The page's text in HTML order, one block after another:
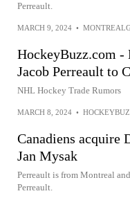
Perreault.
MARCH 9, 2024 •
HockeyBuzz.com -
Jacob Perreault to
NHL Hockey Trade Rumors
MARCH 8, 2024 •
Canadiens acquire
Jan Mysak
Perreault is from Montreal
Perreault.